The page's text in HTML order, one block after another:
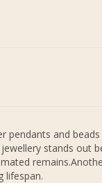
pendants and
stands out
lifespan.